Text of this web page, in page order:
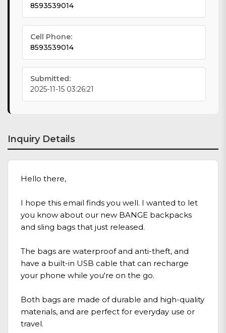
8593539014
Cell Phone:
8593539014
Submitted:
2025-11-15 03:26:21
Inquiry Details
Hello there,
I hope this email finds you well. I wanted to let
you know about our new BANGE backpacks
and sling bags that just released.
The bags are waterproof and anti-theft, and
have a built-in USB cable that can recharge
your phone while you're on the go.
Both bags are made of durable and high-quality
materials, and are perfect for everyday use or
travel.